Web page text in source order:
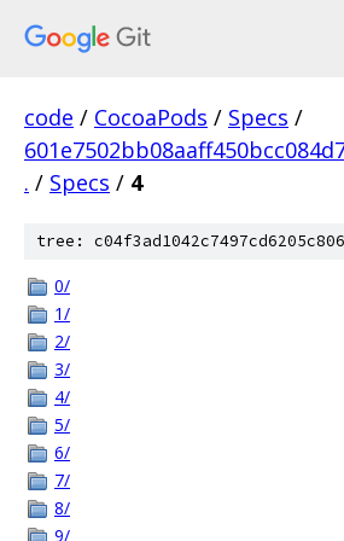
code / CocoaPods / Specs /
. / Specs / 4
tree:
0/
1/
2/
3/
4/
5/
6/
7/
8/
9/